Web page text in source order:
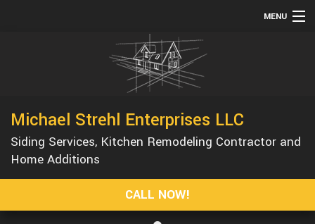
MENU
REMODELING
CONSTRUCTION
GALLERY
Michael Strehl Enterprises LLC
Siding Services, Kitchen Remodeling Contractor and
Home Additions
CALL NOW!